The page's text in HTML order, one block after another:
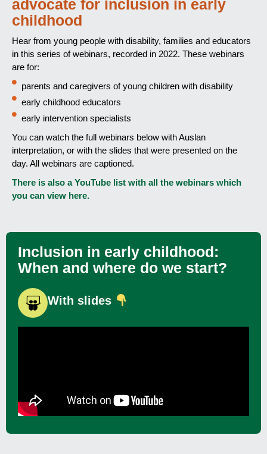
advocate for inclusion in early
childhood
Hear from young people with disability, families and educators
in this series of webinars, recorded in 2022. These webinars
are for:
parents and caregivers of young children with disability
early childhood educators
early intervention specialists
You can watch the full webinars below with Auslan
interpretation, or with the slides that were presented on the
day. All webinars are captioned.
There is also a YouTube list with all the webinars which
you can view here.
Inclusion in early childhood:
When and where do we start?
With slides